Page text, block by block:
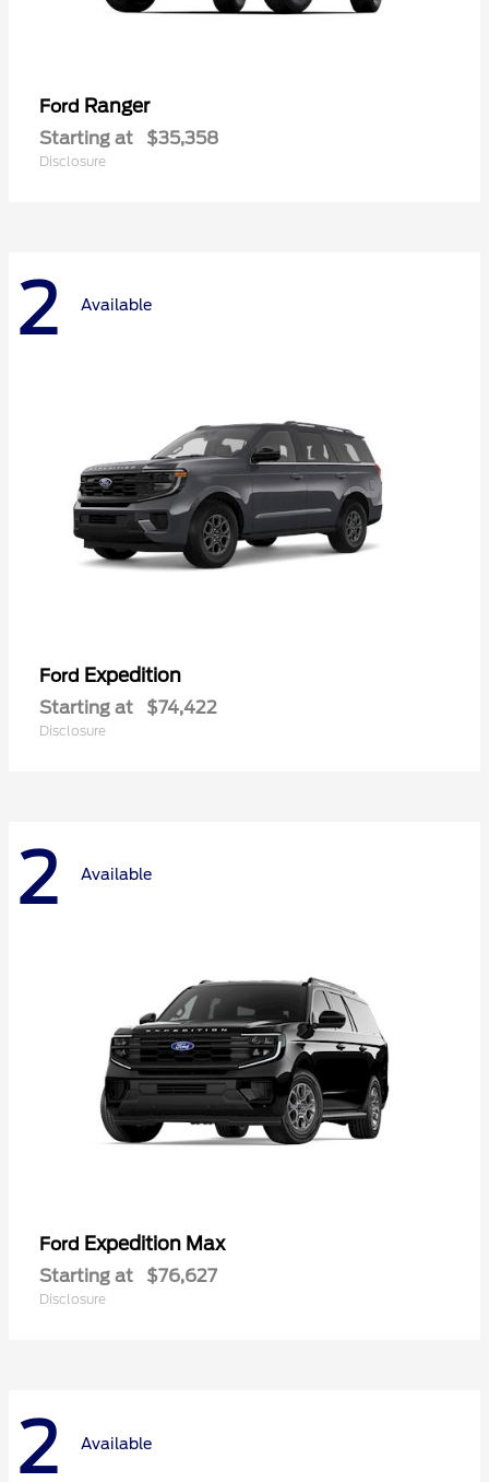
Ford Ranger
Starting at $35,358
Disclosure
2 Available
Ford Expedition
Starting at $74,422
Disclosure
2 Available
Ford Expedition Max
Starting at $76,627
Disclosure
2 Available